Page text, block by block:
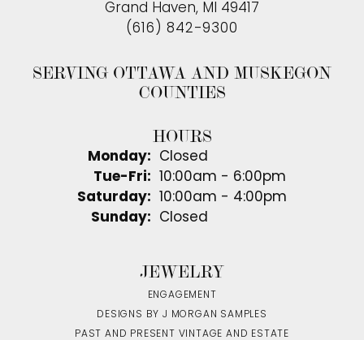
Grand Haven, MI 49417
(616) 842-9300
SERVING OTTAWA AND MUSKEGON
COUNTIES
HOURS
Monday:
Closed
Tue-Fri: Tuesday - Friday:
10:00am - 6:00pm
Saturday:
10:00am - 4:00pm
Sunday:
Closed
JEWELRY
ENGAGEMENT
DESIGNS BY J MORGAN SAMPLES
PAST AND PRESENT VINTAGE AND ESTATE